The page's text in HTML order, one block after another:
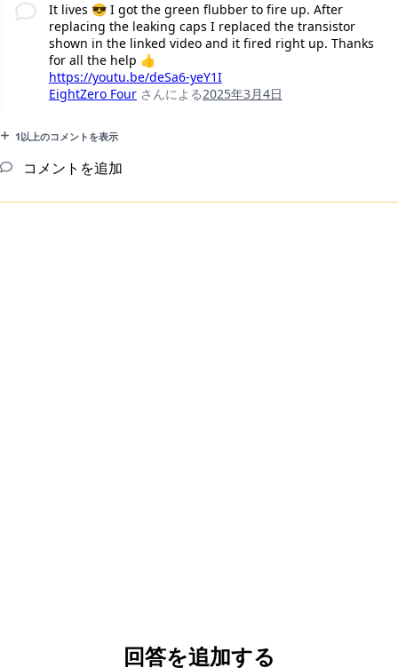
It lives 😎 I got the green flubber to fire up. After
replacing the leaking caps I replaced the transistor
shown in the linked video and it fired right up. Thanks
for all the help 👍
https://youtu.be/deSa6-yeY1I
EightZero Four さんによる2025年3月4日
1以上のコメントを表示
コメントを追加
回答を追加する